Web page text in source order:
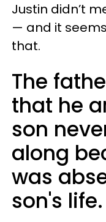
Justin didn’t
— and it
that.
The
that he
son
along
was
son's life.